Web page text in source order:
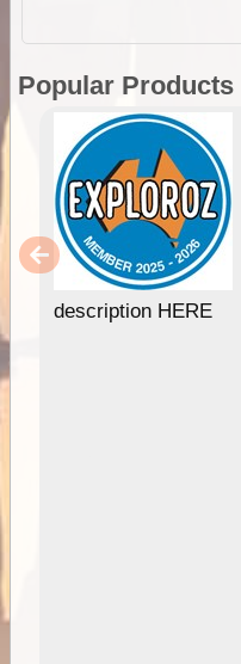
Popular Products
description HERE